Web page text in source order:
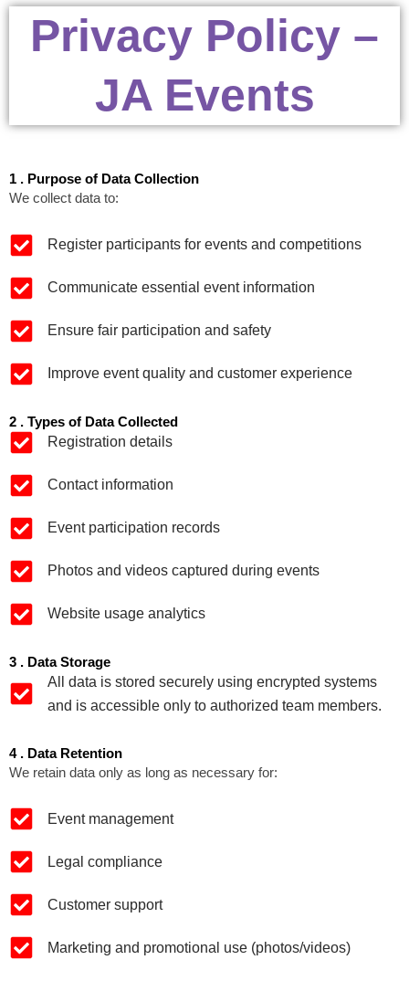
Privacy Policy –
JA Events
1 . Purpose of Data Collection
We collect data to:
Register participants for events and competitions
Communicate essential event information
Ensure fair participation and safety
Improve event quality and customer experience
2 . Types of Data Collected
Registration details
Contact information
Event participation records
Photos and videos captured during events
Website usage analytics
3 . Data Storage
All data is stored securely using encrypted systems
and is accessible only to authorized team members.
4 . Data Retention
We retain data only as long as necessary for:
Event management
Legal compliance
Customer support
Marketing and promotional use (photos/videos)